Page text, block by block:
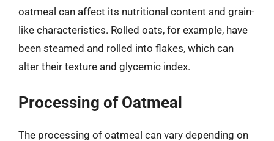
oatmeal can affect its nutritional content and grain-
like characteristics. Rolled oats, for example, have
been steamed and rolled into flakes, which can
alter their texture and glycemic index.
Processing of Oatmeal
The processing of oatmeal can vary depending on